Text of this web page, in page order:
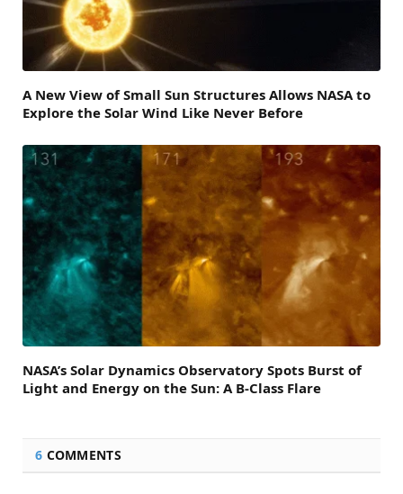
A New View of Small Sun Structures Allows NASA to
Explore the Solar Wind Like Never Before
NASA’s Solar Dynamics Observatory Spots Burst of
Light and Energy on the Sun: A B-Class Flare
6 COMMENTS